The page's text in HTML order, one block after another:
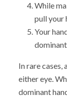
While
pull your
Your
In rare
either eye.
dominant